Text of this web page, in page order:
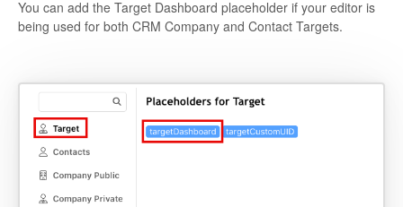
You can add the Target Dashboard placeholder if your editor is
being used for both CRM Company and Contact Targets.